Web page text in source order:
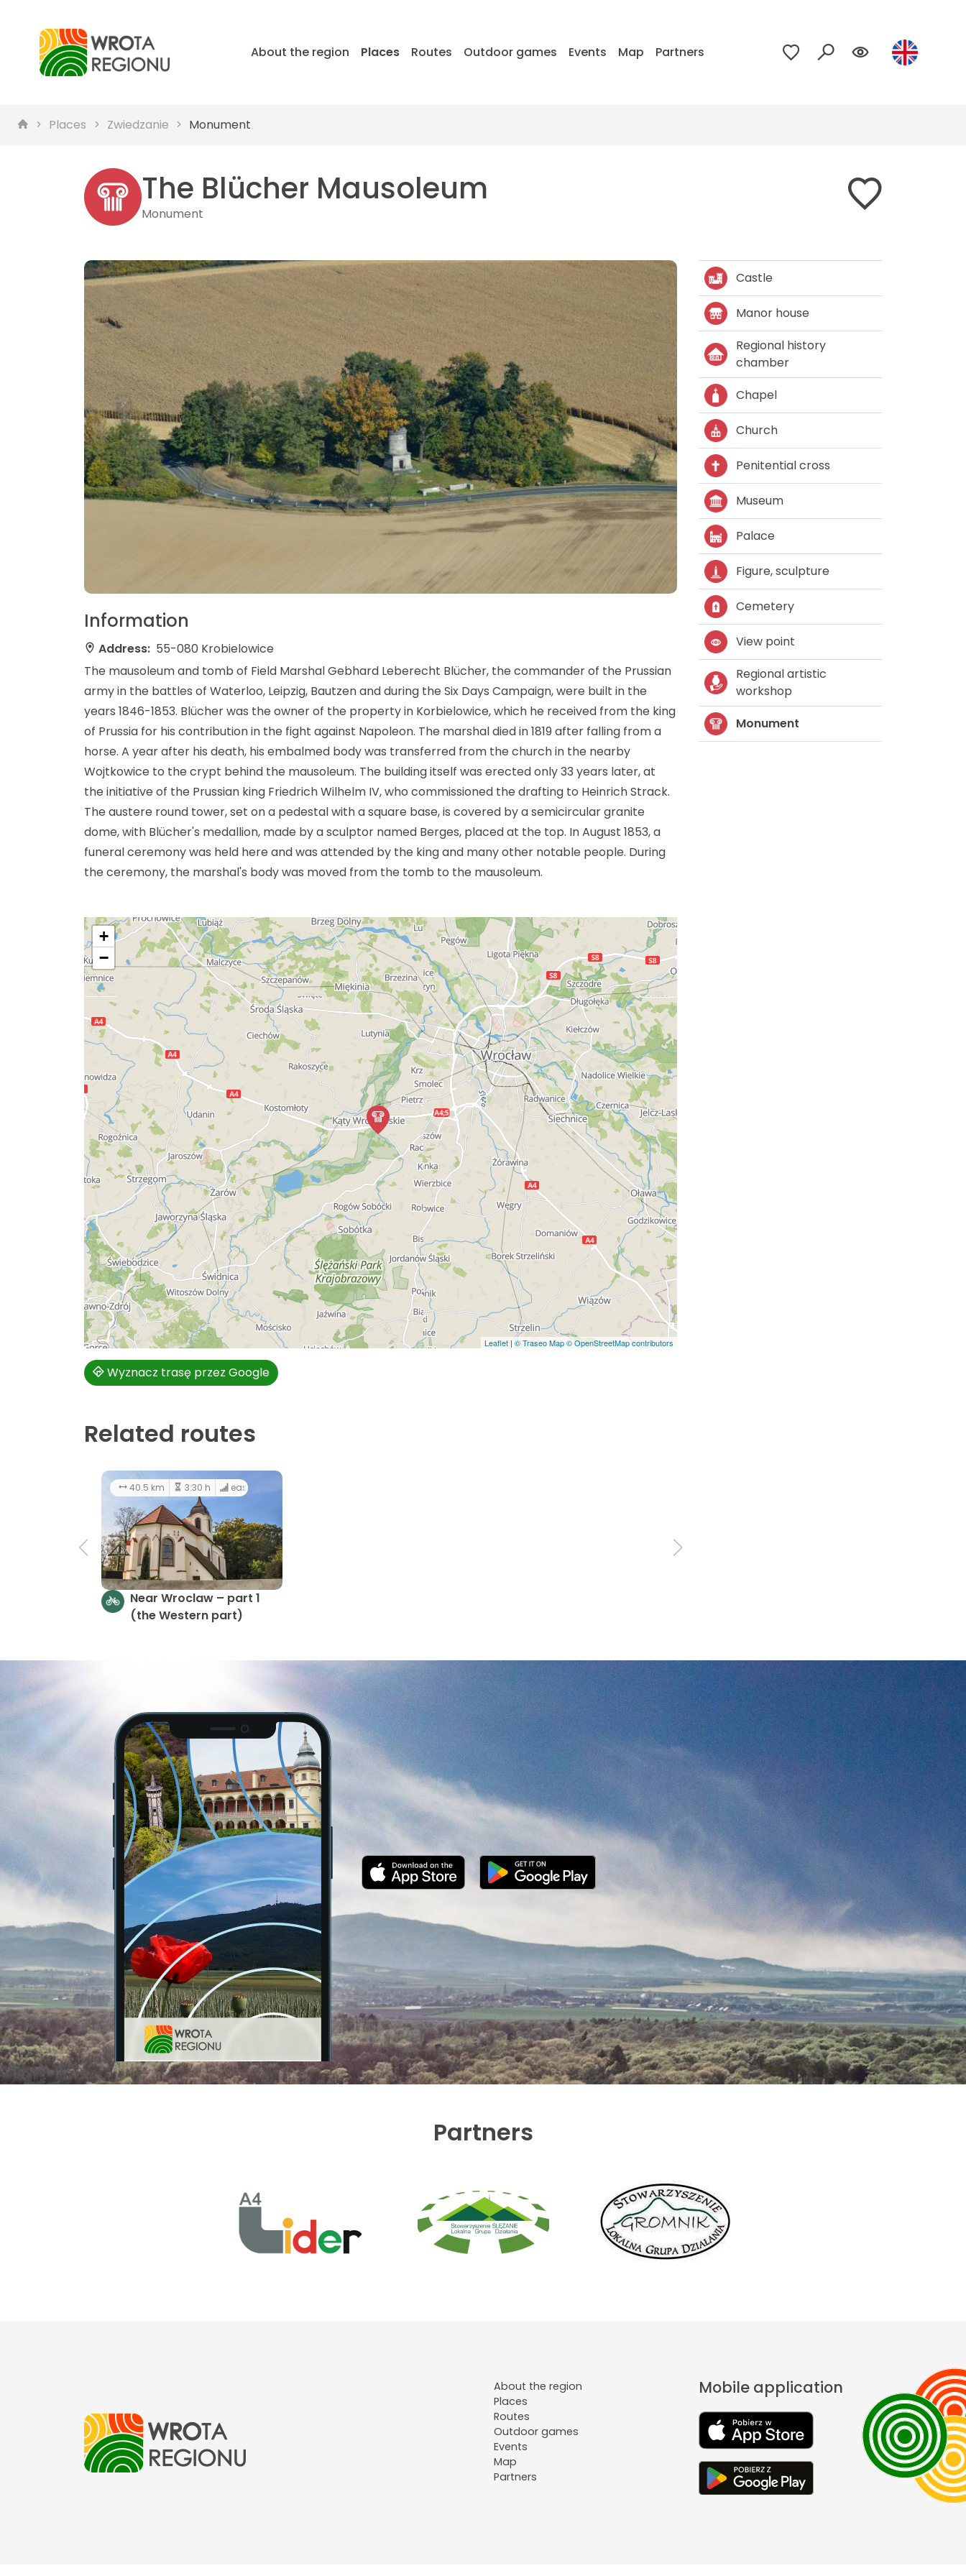
About the region Places Routes Outdoor games Events Map Partners
Places Zwiedzanie Monument
The Blücher Mausoleum
Monument
Information
Address: 55-080 Krobielowice
The mausoleum and tomb of Field Marshal Gebhard Leberecht Blücher, the commander of the Prussian
army in the battles of Waterloo, Leipzig, Bautzen and during the Six Days Campaign, were built in the
years 1846-1853. Blücher was the owner of the property in Korbielowice, which he received from the king
of Prussia for his contribution in the fight against Napoleon. The marshal died in 1819 after falling from a
horse. A year after his death, his embalmed body was transferred from the church in the nearby
Wojtkowice to the crypt behind the mausoleum. The building itself was erected only 33 years later, at
the initiative of the Prussian king Friedrich Wilhelm IV, who commissioned the drafting to Heinrich Strack.
The austere round tower, set on a pedestal with a square base, is covered by a semicircular granite
dome, with Blücher's medallion, made by a sculptor named Berges, placed at the top. In August 1853, a
funeral ceremony was held here and was attended by the king and many other notable people. During
the ceremony, the marshal's body was moved from the tomb to the mausoleum.
+
−
Leaflet | © Traseo Map© OpenStreetMap contributors
Wyznacz trasę przez Google
Related routes
40.5 km 3:30 h easy
Near Wroclaw – part 1
(the Western part)
Castle
Manor house
Regional history
chamber
Chapel
Church
Penitential cross
Museum
Palace
Figure, sculpture
Cemetery
View point
Regional artistic
workshop
Monument
Partners
About the region
Places
Routes
Outdoor games
Events
Map
Partners
Mobile application